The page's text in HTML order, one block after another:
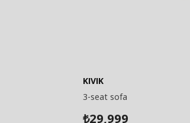
KIVIK
3-seat sofa
₺29,999